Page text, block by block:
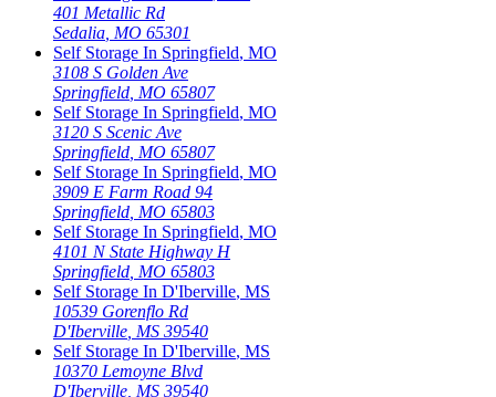
401 Metallic Rd
Sedalia MO 65301
Self Storage In Springfield, MO
3108 S Golden Ave
Springfield MO 65807
Self Storage In Springfield, MO
3120 S Scenic Ave
Springfield MO 65807
Self Storage In Springfield, MO
3909 E Farm Road 94
Springfield MO 65803
Self Storage In Springfield, MO
4101 N State Highway H
Springfield MO 65803
Self Storage In D'Iberville, MS
10539 Gorenflo Rd
D'Iberville MS 39540
Self Storage In D'Iberville, MS
10370 Lemoyne Blvd
D'Iberville MS 39540